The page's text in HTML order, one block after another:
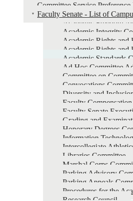
Committee Service Preference
Faculty Senate - List of
Academic Freedom
Academic Integrity
Academic Rights and
Academic Rights and
Academic Standards
Ad Hoc Committee
Committee on
Convocations
Diversity and
Faculty
Faculty Senate
Grading and
Honorary Degrees
Information
Intercollegiate
Libraries Committee
Marshal Corps
Parking Advisory
Parking Appeals
Procedures for the